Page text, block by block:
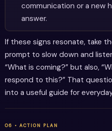
communication or a new
answer.
If these signs resonate, take
prompt to slow down and
“What is coming?” but also,
respond to this?” That
into a useful guide for